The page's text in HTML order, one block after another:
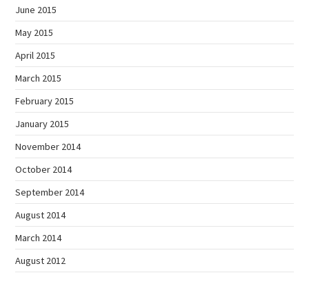
June 2015
May 2015
April 2015
March 2015
February 2015
January 2015
November 2014
October 2014
September 2014
August 2014
March 2014
August 2012